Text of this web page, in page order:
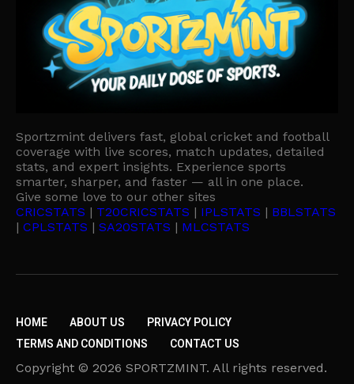
Sportzmint delivers fast, global cricket and football
coverage with live scores, match updates, detailed
stats, and expert insights. Experience sports
smarter, sharper, and faster — all in one place.
Give some love to our other sites
CRICSTATS | T20CRICSTATS | IPLSTATS | BBLSTATS
| CPLSTATS | SA20STATS | MLCSTATS
HOME ABOUT US
PRIVACY POLICY
TERMS AND CONDITIONS
CONTACT US
Copyright © 2026 SPORTZMINT. All rights reserved.